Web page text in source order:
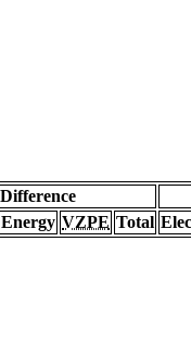
Difference
VZPE Total